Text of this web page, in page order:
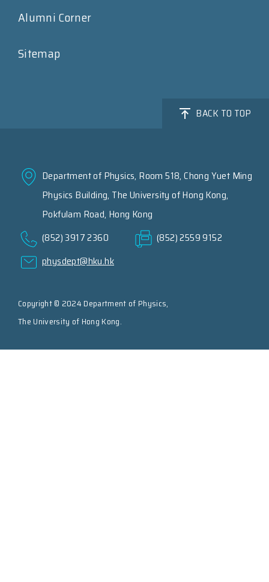
Alumni Corner
Sitemap
BACK TO TOP
Department of Physics, Room 518, Chong Yuet Ming
Physics Building, The University of Hong Kong,
Pokfulam Road, Hong Kong
(852) 3917 2360
(852) 2559 9152
physdept@hku.hk
Copyright © 2024 Department of Physics,
The University of Hong Kong.